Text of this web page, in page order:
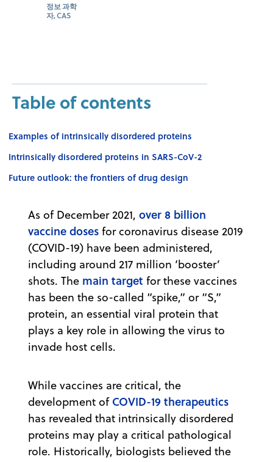
정보 과학
자, CAS
Table of contents
Examples of intrinsically disordered proteins
Intrinsically disordered proteins in SARS-CoV-2
Future outlook: the frontiers of drug design
As of December 2021, over 8 billion
vaccine doses for coronavirus disease 2019
(COVID-19) have been administered,
including around 217 million ‘booster’
shots. The main target for these vaccines
has been the so-called “spike,” or “S,”
protein, an essential viral protein that
plays a key role in allowing the virus to
invade host cells.
While vaccines are critical, the
development of COVID-19 therapeutics
has revealed that intrinsically disordered
proteins may play a critical pathological
role. Historically, biologists believed the